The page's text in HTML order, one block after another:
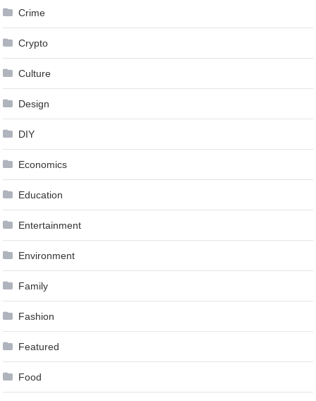
Crime
Crypto
Culture
Design
DIY
Economics
Education
Entertainment
Environment
Family
Fashion
Featured
Food